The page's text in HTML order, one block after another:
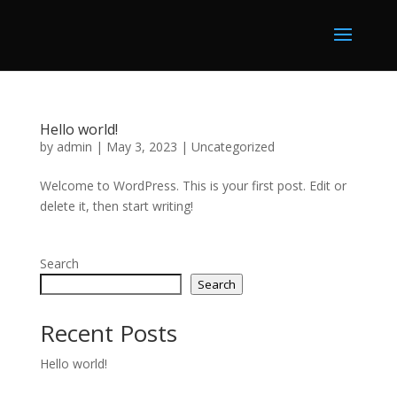
Hello world!
by admin | May 3, 2023 | Uncategorized
Welcome to WordPress. This is your first post. Edit or
delete it, then start writing!
Search
Search
Recent Posts
Hello world!